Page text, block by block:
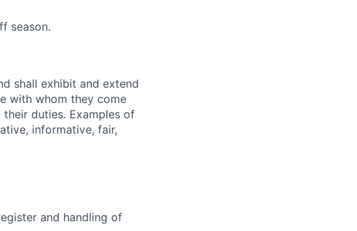
season.
shall exhibit and extend
with whom they come
duties. Examples of
informative, fair,
and handling of